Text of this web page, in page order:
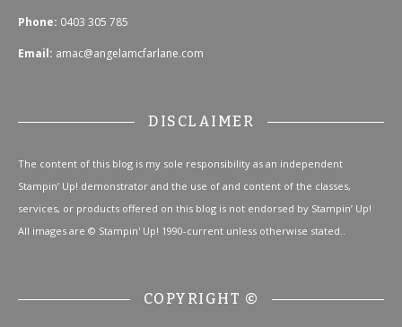
Phone: 0403 305 785
Email: amac@angelamcfarlane.com
DISCLAIMER
The content of this blog is my sole responsibility as an independent
Stampin’ Up! demonstrator and the use of and content of the classes,
services, or products offered on this blog is not endorsed by Stampin’ Up!
All images are © Stampin' Up! 1990-current unless otherwise stated..
COPYRIGHT ©